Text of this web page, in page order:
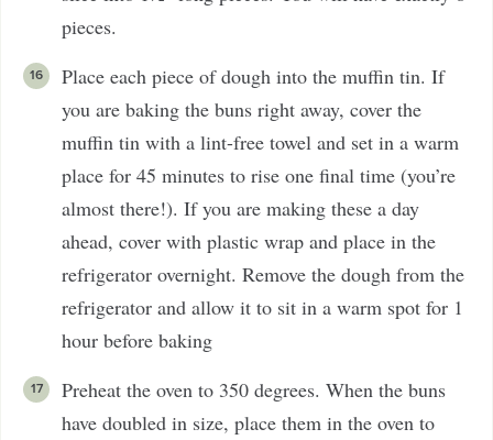
pieces.
Place each piece of dough into the muffin tin. If
you are baking the buns right away, cover the
muffin tin with a lint-free towel and set in a warm
place for 45 minutes to rise one final time (you’re
almost there!). If you are making these a day
ahead, cover with plastic wrap and place in the
refrigerator overnight. Remove the dough from the
refrigerator and allow it to sit in a warm spot for 1
hour before baking
Preheat the oven to 350 degrees. When the buns
have doubled in size, place them in the oven to